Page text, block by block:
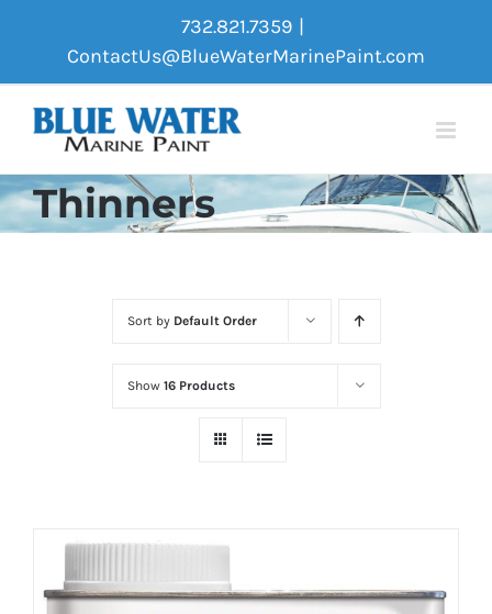
content
732.821.7359 |
ContactUs@BlueWaterMarinePaint.com
Thinners
Sort by Default Order
Show 16 Products